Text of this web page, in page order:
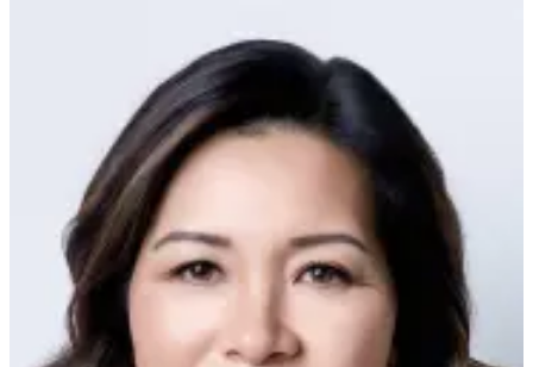
Columnists
Letters
Editorial
Cartoons
Letter
to the
eEditions